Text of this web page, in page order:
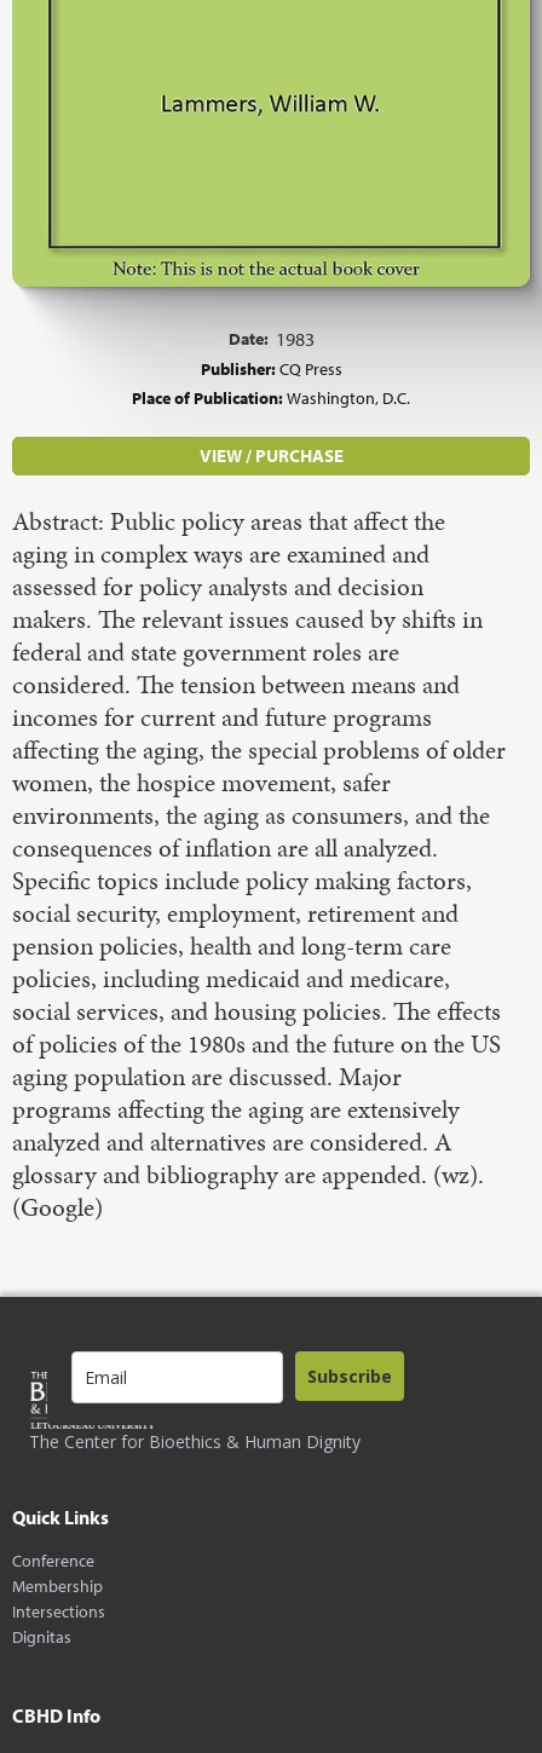
Date: 1983
Publisher:CQ Press
Place of Publication:Washington, D.C.
VIEW / PURCHASE
Abstract: Public policy areas that affect the
aging in complex ways are examined and
assessed for policy analysts and decision
makers. The relevant issues caused by shifts in
federal and state government roles are
considered. The tension between means and
incomes for current and future programs
affecting the aging, the special problems of older
women, the hospice movement, safer
environments, the aging as consumers, and the
consequences of inflation are all analyzed.
Specific topics include policy making factors,
social security, employment, retirement and
pension policies, health and long-term care
policies, including medicaid and medicare,
social services, and housing policies. The effects
of policies of the 1980s and the future on the US
aging population are discussed. Major
programs affecting the aging are extensively
analyzed and alternatives are considered. A
glossary and bibliography are appended. (wz).
(Google)
The Center for Bioethics & Human Dignity
Subscribe
Quick Links
Conference
Membership
Intersections
Dignitas
CBHD Info